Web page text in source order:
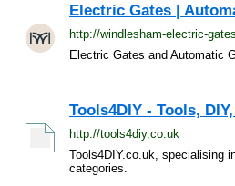
Electric Gates |
http://windlesham-electric-
Electric Gates and Automatic
Tools4DIY - Tools,
http://tools4diy.co.uk
Tools4DIY.co.uk, specialising
categories.